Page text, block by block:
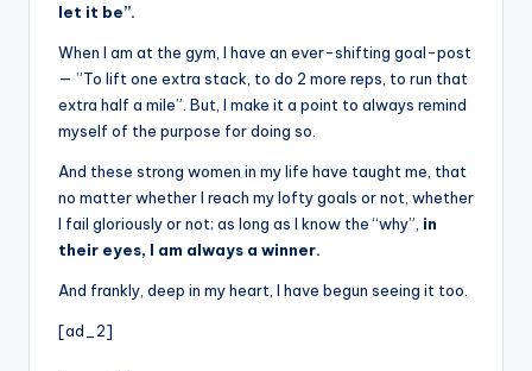
let it be”.
When I am at the gym, I have an ever-shifting goal-post
— ”To lift one extra stack, to do 2 more reps, to run that
extra half a mile”. But, I make it a point to always remind
myself of the purpose for doing so.
And these strong women in my life have taught me, that
no matter whether I reach my lofty goals or not, whether
I fail gloriously or not; as long as I know the “why”, in
their eyes, I am always a winner.
And frankly, deep in my heart, I have begun seeing it too.
[ad_2]